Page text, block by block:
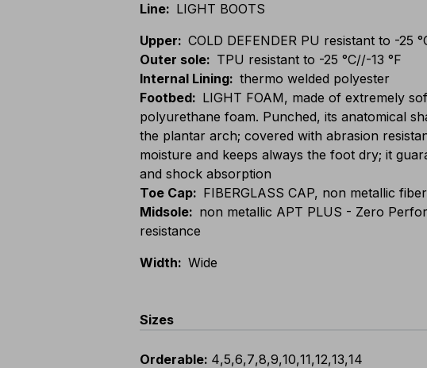
Line: LIGHT BOOTS
Upper: COLD DEFENDER PU resistant to -25
Outer sole: TPU resistant to -25 °C//-13 °F
Internal Lining: thermo welded polyester
Footbed: LIGHT FOAM, made of extremely
polyurethane foam. Punched, its anatomical
the plantar arch; covered with abrasion
moisture and keeps always the foot dry; it
and shock absorption
Toe Cap: FIBERGLASS CAP, non metallic
Midsole: non metallic APT PLUS - Zero
resistance
Width: Wide
Sizes
Orderable: 4,5,6,7,8,9,10,11,12,13,14